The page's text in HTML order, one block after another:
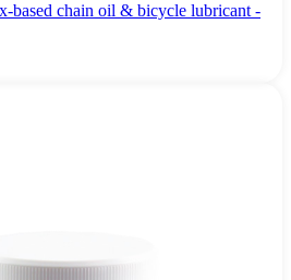
based chain oil & bicycle lubricant -